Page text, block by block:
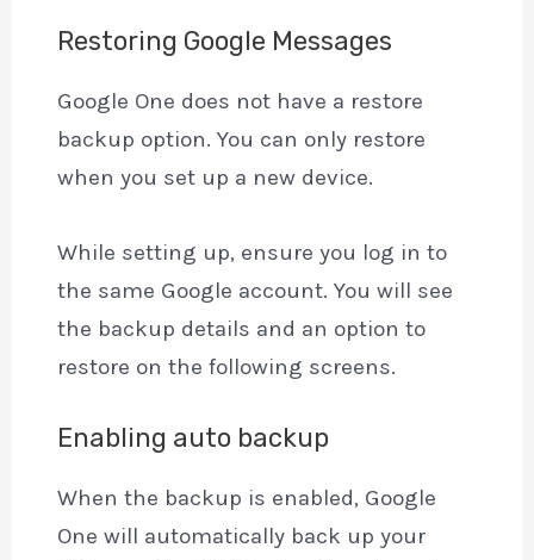
Restoring Google Messages
Google One does not have a restore
backup option. You can only restore
when you set up a new device.
While setting up, ensure you log in to
the same Google account. You will see
the backup details and an option to
restore on the following screens.
Enabling auto backup
When the backup is enabled, Google
One will automatically back up your